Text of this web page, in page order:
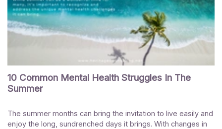
10 Common Mental Health Struggles In The
Summer
The summer months can bring the invitation to live easily and
enjoy the long, sundrenched days it brings. With changes in